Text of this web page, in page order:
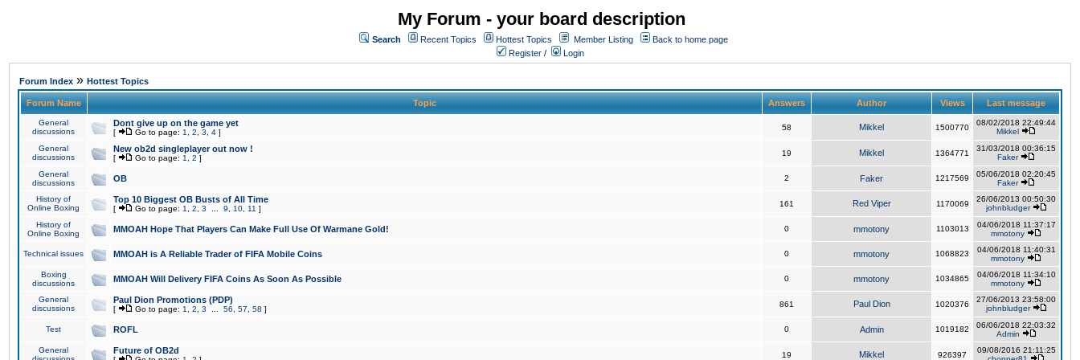
My Forum - your board description
Search Recent Topics Hottest Topics Member Listing
Back to home page
Register / Login
Forum Index » Hottest Topics
Forum Name Topic Answers Author Views Last message
General
discussions
Dont give up on the game yet
[ Go to page: 1 2 3 4 ]
58 Mikkel 1500770
08/02/2018 22:49:44
Mikkel
General
discussions
New ob2d singleplayer out now !
[ Go to page: 1 2 ]
19 Mikkel 1364771
31/03/2018 00:36:15
Faker
General
discussions
OB 2 Faker 1217569
05/06/2018 02:20:45
Faker
History of
Online Boxing
Top 10 Biggest OB Busts of All Time
[ Go to page: 1 2 3 9 10 11 ]
161 Red Viper 1170069
26/06/2013 00:50:30
johnbludger
History of
Online Boxing
MMOAH Hope That Players Can Make Full Use Of Warmane Gold! 0 mmotony 1103013
04/06/2018 11:37:17
mmotony
Technical issues MMOAH is A Reliable Trader of FIFA Mobile Coins 0 mmotony 1068823
04/06/2018 11:40:31
mmotony
Boxing
discussions
MMOAH Will Delivery FIFA Coins As Soon As Possible 0 mmotony 1034865
04/06/2018 11:34:10
mmotony
General
discussions
Paul Dion Promotions (PDP)
[ Go to page: 1 2 3 56 57 58 ]
861 Paul Dion 1020376
27/06/2013 23:58:00
johnbludger
Test ROFL 0 Admin 1019182
06/06/2018 22:03:32
Admin
General
Future of OB2d 19 Mikkel 926397
09/08/2016 21:11:25